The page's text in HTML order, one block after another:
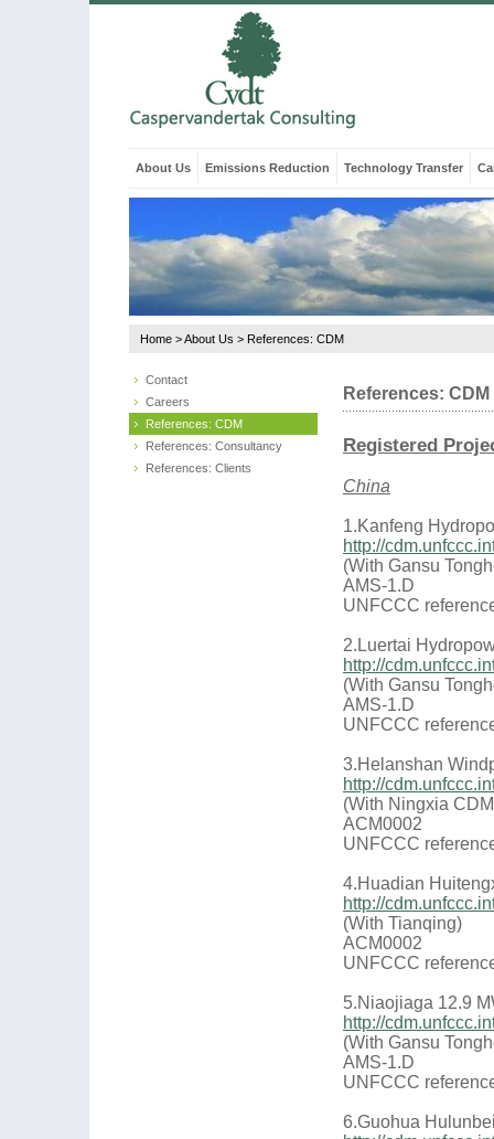
About Us Emissions Reduction Technology Transfer
Home >About Us > References: CDM
Contact
Careers
References: CDM
References: Consultancy
References: Clients
References: CDM
Registered
China
1.Kanfeng
http://
(With Gansu
AMS-1.D
UNFCCC
2.Luertai
http://
(With Gansu
AMS-1.D
UNFCCC
3.Helanshan
http://
(With Ningxia
ACM0002
UNFCCC
4.Huadian
http://
(With Tianqing)
ACM0002
UNFCCC
5.Niaojiaga 12.9
http://
(With Gansu
AMS-1.D
UNFCCC
6.Guohua